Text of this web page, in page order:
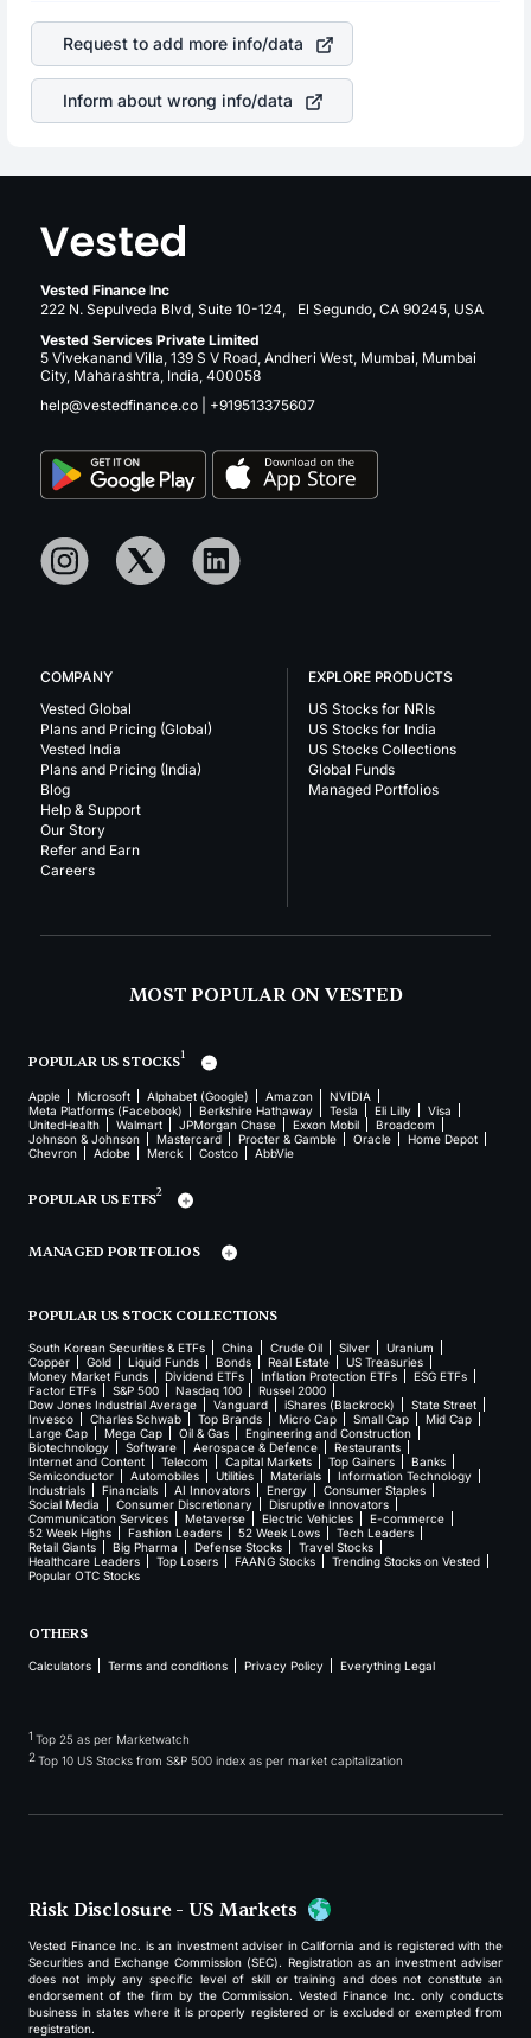
years.
stock in most cases does not react in the same manner
as other companies in the sector due to its brand and
services revenue.
Request to add more info/data
Inform about wrong info/data
Vested Finance Inc
222 N. Sepulveda Blvd, Suite 10-124, El Segundo, CA 90245, USA
Vested Services Private Limited
5 Vivekanand Villa, 139 S V Road, Andheri West, Mumbai, Mumbai
City, Maharashtra, India, 400058
help@vestedfinance.co
+919513375607
COMPANY
Vested Global
Plans and Pricing (Global)
Vested India
Plans and Pricing (India)
Blog
Help & Support
Our Story
Refer and Earn
Careers
EXPLORE PRODUCTS
US Stocks for NRIs
US Stocks for India
US Stocks Collections
Global Funds
Managed Portfolios
MOST POPULAR ON VESTED
POPULAR US STOCKS1
Apple Microsoft Alphabet (Google) Amazon
NVIDIA
Meta Platforms (Facebook)
Berkshire Hathaway Tesla Eli Lilly
Visa
UnitedHealth
Walmart JPMorgan Chase Exxon Mobil
Broadcom
Johnson & Johnson
Mastercard Procter & Gamble Oracle
Home Depot
Chevron
Adobe Merck Costco AbbVie
POPULAR US ETFS2
MANAGED PORTFOLIOS
POPULAR US STOCK COLLECTIONS
South Korean Securities & ETFs China Crude Oil Silver
Uranium
Copper
Gold Liquid Funds Bonds Real Estate
US Treasuries
Money Market Funds
Dividend ETFs Inflation Protection ETFs
ESG ETFs
Factor ETFs
S&P 500 Nasdaq 100
Russel 2000
Dow Jones Industrial Average
Vanguard iShares (Blackrock)
State Street
Invesco
Charles Schwab Top Brands Micro Cap Small Cap
Mid Cap
Large Cap
Mega Cap Oil & Gas
Engineering and Construction
Biotechnology
Software Aerospace & Defence
Restaurants
Internet and Content
Telecom Capital Markets Top Gainers
Banks
Semiconductor
Automobiles Utilities Materials
Information Technology
Industrials
Financials AI Innovators Energy
Consumer Staples
Social Media
Consumer Discretionary
Disruptive Innovators
Communication Services
Metaverse Electric Vehicles
E-commerce
52 Week Highs
Fashion Leaders 52 Week Lows
Tech Leaders
Retail Giants
Big Pharma Defense Stocks
Travel Stocks
Healthcare Leaders
Top Losers FAANG Stocks
Trending Stocks on Vested
Popular OTC Stocks
OTHERS
Calculators Terms and conditions Privacy Policy Everything Legal
1 Top 25 as per Marketwatch
2Top 10 US Stocks from S&P 500 index as per market capitalization
Risk Disclosure - US Markets
Vested Finance Inc. is an investment adviser in California and is registered with the
Securities and Exchange Commission (SEC). Registration as an investment adviser
does not imply any specific level of skill or training and does not constitute an
endorsement of the firm by the Commission. Vested Finance Inc. only conducts
business in states where it is properly registered or is excluded or exempted from
registration.